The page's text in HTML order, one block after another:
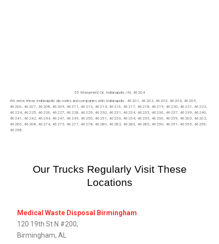
55 Monument Cir, Indianapolis,IN, 46204
We serve these Indianapolis zip codes and companies with Indianapolis : 46201, 46202, 46203, 46204, 46205,
46206, 46207, 46208, 46209, 46211, 46213, 46214, 46216, 46217, 46218, 46219, 46220, 46221, 46222,
46224, 46225, 46226, 46227, 46228, 46229, 46230, 46231, 46234, 46235, 46236, 46237, 46239, 46240,
46241, 46242, 46244, 46247, 46249, 46250, 46251, 46253, 46254, 46255, 46256, 46259, 46260, 46262,
46266, 46268, 46274, 46275, 46277, 46278, 46280, 46282, 46283, 46285, 46290, 46291, 46295, 46296,
46298
Our Trucks Regularly Visit These
Locations
Medical Waste Disposal Birmingham
120 19th St N #200,
Birmingham, AL